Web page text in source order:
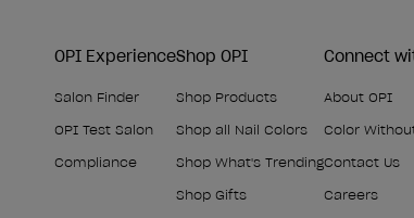
OPI Experience
Salon Finder
OPI Test Salon
Compliance
Shop OPI
Shop Products
Shop all Nail Colors
Shop What's Trending
Shop Gifts
Connect
About OPI
Color
Contact Us
Careers